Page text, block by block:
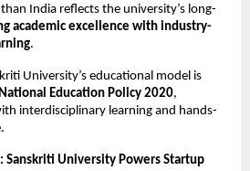
India reflects the university’s long-
academic excellence with industry-
.
University’s educational model is
National Education Policy 2020,
interdisciplinary learning and hands-
Sanskriti University Powers Startup